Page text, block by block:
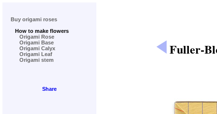
Buy origami roses
How to make flowers
Origami Rose
Origami Base
Origami Calyx
Origami Leaf
Origami stem
Fuller-